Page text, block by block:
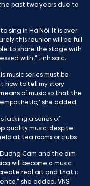
past two years due to
sing in Hà Nội. It is over
this reunion will be full
to share the stage with
with,” Linh said.
music series must be
how to tell my story
of music so that the
she added.
lacking a series of
quality music, despite
at tea rooms or clubs.
Cầm and the aim
will become a music
real art and that it
she added. VNS